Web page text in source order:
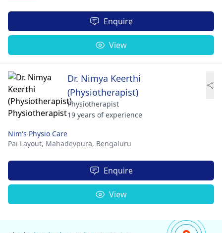
Enquire
View
Dr. Nimya Keerthi
(Physiotherapist)
Physiotherapist
19 years of experience
Nim's Physio Care
Pai Layout, Mahadevpura, Bengaluru
Enquire
View